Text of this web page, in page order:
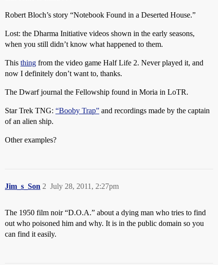
Robert Bloch’s story “Notebook Found in a Deserted House.”
Lost: the Dharma Initiative videos shown in the early seasons,
when you still didn’t know what happened to them.
This thing from the video game Half Life 2. Never played it, and
now I definitely don’t want to, thanks.
The Dwarf journal the Fellowship found in Moria in LoTR.
Star Trek TNG: “Booby Trap” and recordings made by the captain
of an alien ship.
Other examples?
Jim_s_Son July 28, 2011, 2:27pm
2
The 1950 film noir “D.O.A.” about a dying man who tries to find
out who poisoned him and why. It is in the public domain so you
can find it easily.